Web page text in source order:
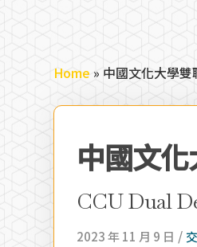
Home » 中國文化大學
中國文
CCU Dual
2023 年 11 月 9 日 /